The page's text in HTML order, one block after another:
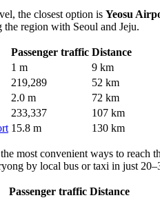
the closest option is Yeosu
region with Seoul and Jeju.
Passenger traffic Distance
1 m
9 km
219,289
52 km
2.0 m
72 km
233,337
107 km
15.8 m 130 km
most convenient ways to reach
by local bus or taxi in just
Passenger traffic Distance